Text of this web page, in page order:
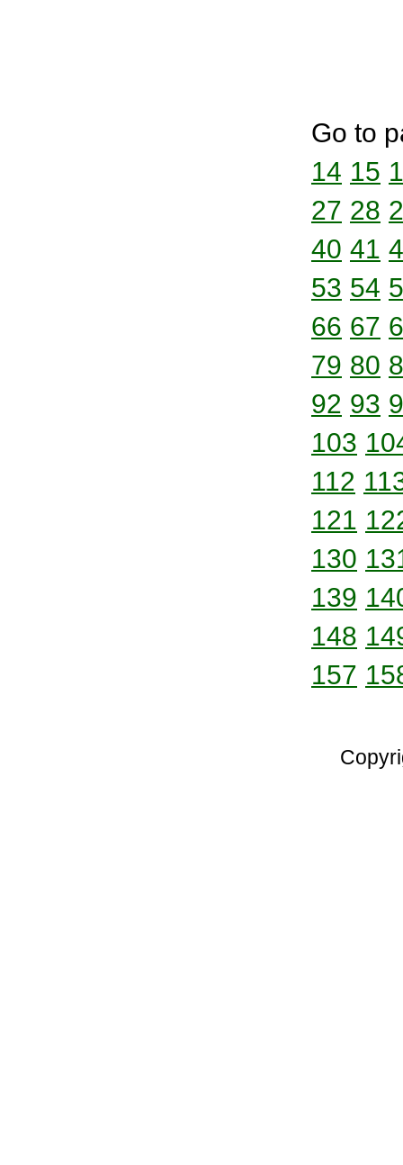
Go to
14 15
27 28
40 41
53 54
66 67
79 80
92 93
103
112
121
130
139
148
157